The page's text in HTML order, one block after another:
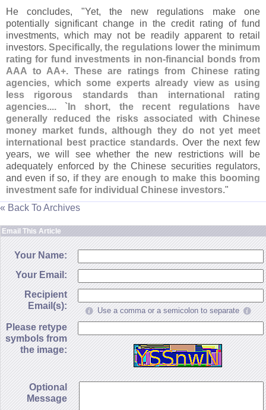
He concludes, "Yet, the new regulations make one
potentially significant change in the credit rating of fund
investments, which may not be readily apparent to retail
investors.Specifically, the regulations lower the minimum
rating for fund investments in non-financial bonds from
AAA to AA+. These are ratings from Chinese rating
agencies, which some experts already view as using
less rigorous standards than international rating
agencies.... ` In short, the recent regulations have
generally reduced the risks associated with Chinese
money market funds, although they do not yet meet
international best practice standards. Over the next few
years, we will see whether the new restrictions will be
adequately enforced by the Chinese securities regulators,
and even if so, if they are enough to make this booming
investment safe for individual Chinese investors."
« Back To Archives
Email This Article
Your Name:
Your Email:
Recipient
Email(s):
Use a comma or a semicolon to separate
Please retype
symbols from
the image:
Optional
Message